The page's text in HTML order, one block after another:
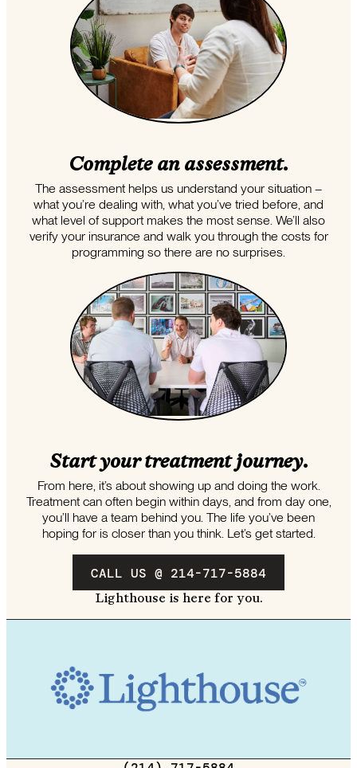
Complete an assessment.
The assessment helps us understand your situation –
what you’re dealing with, what you’ve tried before, and
what level of support makes the most sense. We’ll also
verify your insurance and walk you through the costs for
programming so there are no surprises.
Start your treatment journey.
From here, it’s about showing up and doing the work.
Treatment can often begin within days, and from day one,
you’ll have a team behind you. The life you’ve been
hoping for is closer than you think. Let’s get started.
CALL US @ 214-717-5884
Lighthouse is here for you.